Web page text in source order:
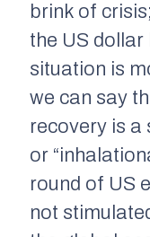
brink of
the US dollar
situation is
we can say
recovery is a
or
round of US
not